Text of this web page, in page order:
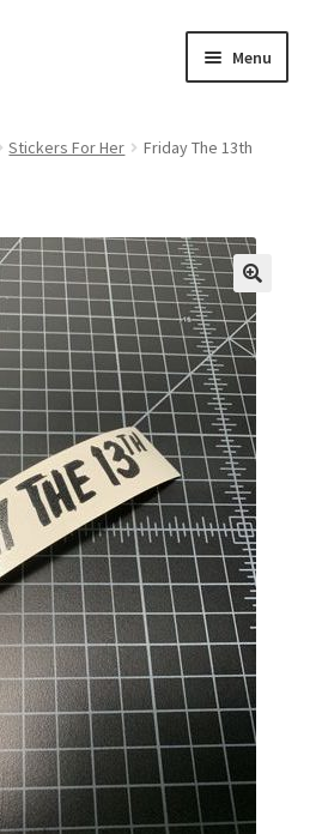
Menu
Expand
child
menu
Stickers For Her
Friday The 13th